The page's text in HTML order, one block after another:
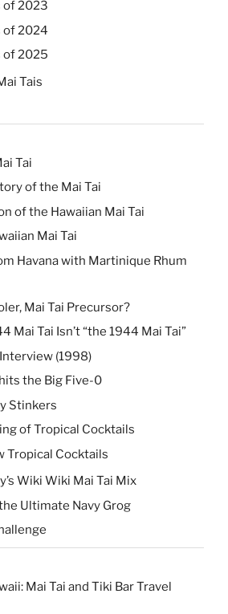
of 2023
of 2024
of 2025
Tais
Tai
of the Mai Tai
of the Hawaiian Mai Tai
Mai Tai
Havana with Martinique Rhum
Mai Tai Precursor?
Mai Tai Isn’t “the 1944 Mai Tai”
(1998)
the Big Five-0
Stinkers
of Tropical Cocktails
Tropical Cocktails
Wiki Wiki Mai Tai Mix
Ultimate Navy Grog
Mai Tai and Tiki Bar Travel